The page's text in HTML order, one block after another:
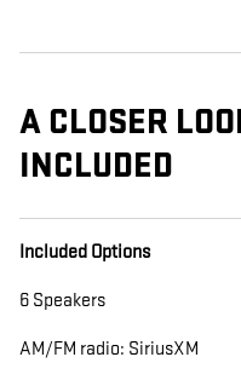
A CLOSER
INCLUDED
Included Options
6 Speakers
AM/FM radio: SiriusXM